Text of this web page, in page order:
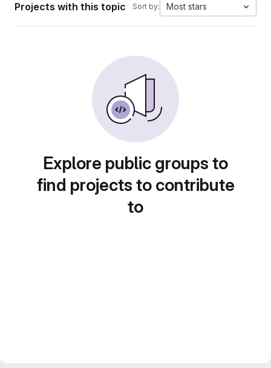
Projects with this topic Sort by: Most stars
Explore public groups to
find projects to contribute
to